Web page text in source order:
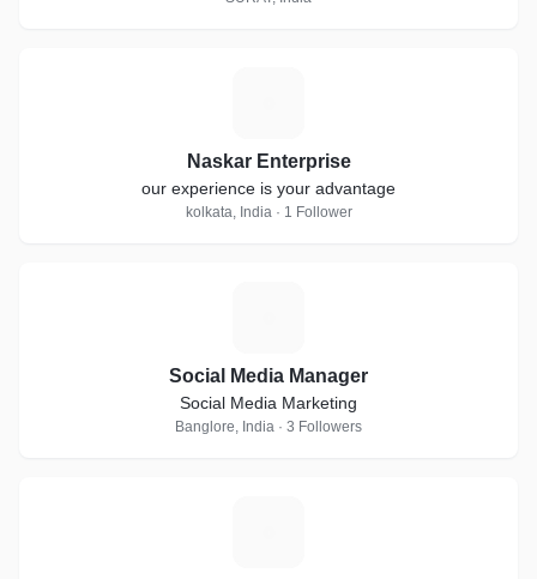
Naskar Enterprise
our experience is your advantage
kolkata, India · 1 Follower
Social Media Manager
Social Media Marketing
Banglore, India · 3 Followers